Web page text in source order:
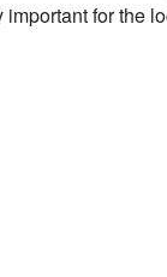
for the